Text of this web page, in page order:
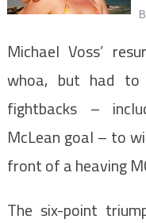
Michael Voss’
whoa, but had to
fightbacks –
McLean goal – to
front of a heaving
The six-point